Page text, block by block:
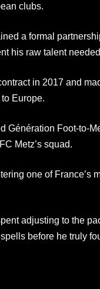
clubs.
a formal
his raw talent
in 2017 and
Europe.
Génération Foot-to-
Metz’s squad.
one of France’s
adjusting to the
before he truly